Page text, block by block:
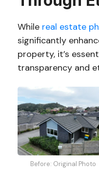
While real estate
significantly
property, it’s
transparency and
Before: Original Photo